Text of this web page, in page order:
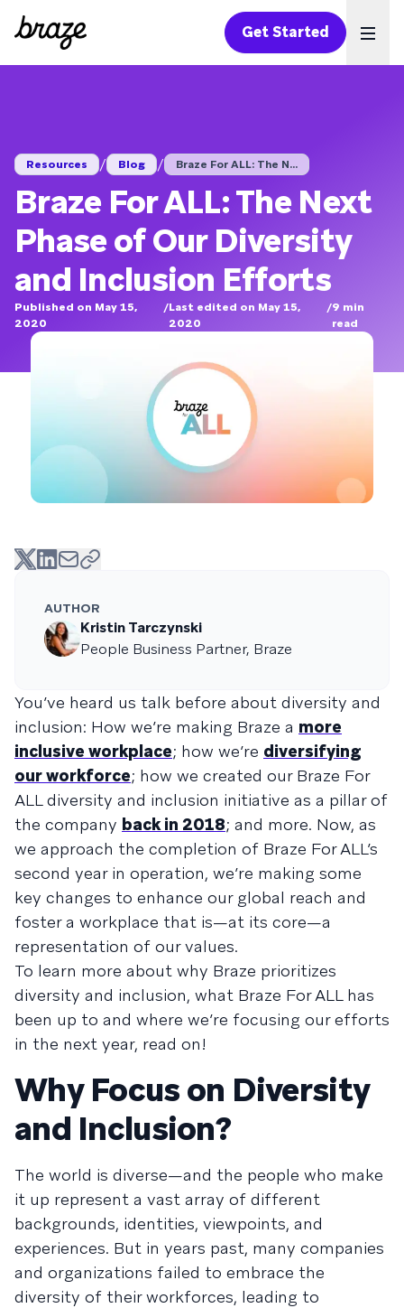
Get Started
Resources / Blog / Braze For ALL: The N...
Braze For ALL: The Next
Phase of Our Diversity
and Inclusion Efforts
Published on May 15,
2020
/Last edited on May 15,
2020
/9 min
read
AUTHOR
Kristin Tarczynski
People Business Partner, Braze
You’ve heard us talk before about diversity and
inclusion: How we’re making Braze a more
inclusive workplace; how we’re diversifying
our workforce; how we created our Braze For
ALL diversity and inclusion initiative as a pillar of
the company back in 2018; and more. Now, as
we approach the completion of Braze For ALL’s
second year in operation, we’re making some
key changes to enhance our global reach and
foster a workplace that is—at its core—a
representation of our values.
To learn more about why Braze prioritizes
diversity and inclusion, what Braze For ALL has
been up to and where we’re focusing our efforts
in the next year, read on!
Why Focus on Diversity
and Inclusion?
The world is diverse—and the people who make
it up represent a vast array of different
backgrounds, identities, viewpoints, and
experiences. But in years past, many companies
and organizations failed to embrace the
diversity of their workforces, leading to